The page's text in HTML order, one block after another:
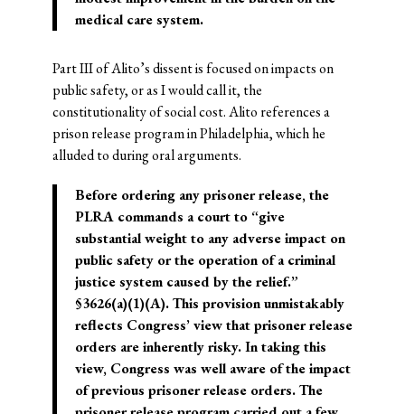
medical care system.
Part III of Alito’s dissent is focused on impacts on
public safety, or as I would call it, the
constitutionality of social cost. Alito references a
prison release program in Philadelphia, which he
alluded to during oral arguments.
Before ordering any prisoner release, the
PLRA commands a court to “give
substantial weight to any adverse impact on
public safety or the operation of a criminal
justice system caused by the relief.”
§3626(a)(1)(A). This provision unmistakably
reflects Congress’ view that prisoner release
orders are inherently risky. In taking this
view, Congress was well aware of the impact
of previous prisoner release orders. The